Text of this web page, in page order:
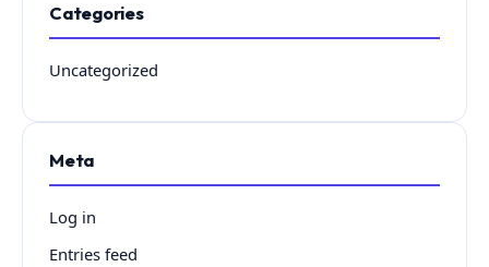
Categories
Uncategorized
Meta
Log in
Entries feed